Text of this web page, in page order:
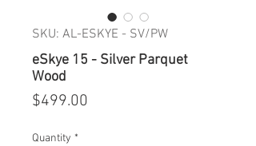
SKU: AL-ESKYE - SV/PW
eSkye 15 - Silver Parquet
Wood
$499.00
Quantity *